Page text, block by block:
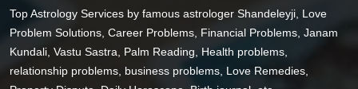
Top Astrology Services by famous astrologer Shandeleyji, Love
Problem Solutions, Career Problems, Financial Problems, Janam
Kundali, Vastu Sastra, Palm Reading, Health problems,
relationship problems, business problems, Love Remedies,